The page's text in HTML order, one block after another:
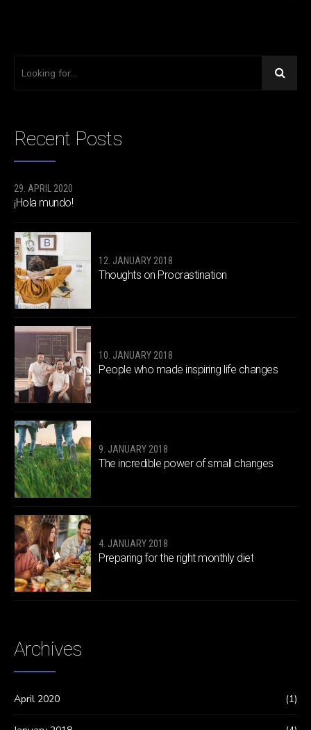
Recent Posts
29. APRIL 2020
¡Hola mundo!
12. JANUARY 2018
Thoughts on Procrastination
10. JANUARY 2018
People who made inspiring life changes
9. JANUARY 2018
The incredible power of small changes
4. JANUARY 2018
Preparing for the right monthly diet
Archives
April 2020 (1)